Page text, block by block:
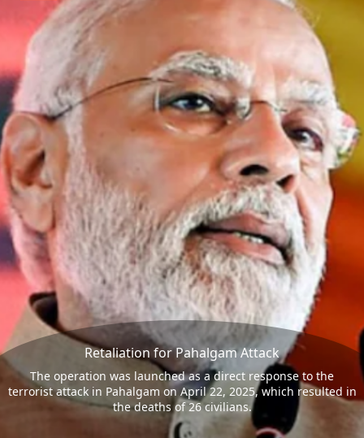
Retaliation for Pahalgam Attack
The operation was launched as a direct response to the
terrorist attack in Pahalgam on April 22, 2025, which resulted in
the deaths of 26 civilians.